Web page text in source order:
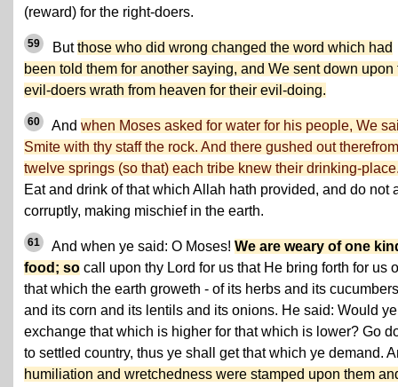
(reward) for the right-doers.
59 Butthose who did wrong changed the word which had
been told them for another saying, and We sent down upon
evil-doers wrath from heaven for their evil-doing.
60 And when Moses asked for water for his people, We
Smite with thy staff the rock. And there gushed out therefrom
twelve springs (so that) each tribe knew their drinking-
Eat and drink of that which Allah hath provided, and do not
corruptly, making mischief in the earth.
61 And when ye said: O Moses! We are weary of one
food; so call upon thy Lord for us that He bring forth for us
that which the earth groweth - of its herbs and its cucumbers
and its corn and its lentils and its onions. He said: Would ye
exchange that which is higher for that which is lower? Go
to settled country, thus ye shall get that which ye demand.
humiliation and wretchedness were stamped upon them